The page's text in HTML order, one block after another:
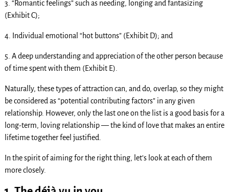
3. “Romantic feelings” such as needing, longing and fantasizing
(Exhibit C);
4. Individual emotional “hot buttons” (Exhibit D); and
5. A deep understanding and appreciation of the other person because
of time spent with them (Exhibit E).
Naturally, these types of attraction can, and do, overlap, so they might
be considered as “potential contributing factors” in any given
relationship. However, only the last one on the list is a good basis for a
long-term, loving relationship — the kind of love that makes an entire
lifetime together feel justified.
In the spirit of aiming for the right thing, let’s look at each of them
more closely.